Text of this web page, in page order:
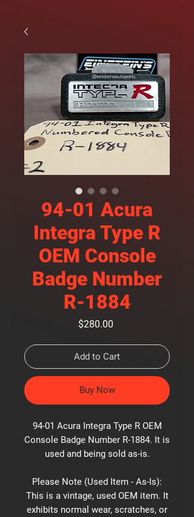
94-01 Acura
Integra Type R
OEM Console
Badge Number
R-1884
$280.00Price
Add to Cart
Buy Now
94-01 Acura Integra Type R OEM
Console Badge Number R-1884. It is
used and being sold as-is.
Please Note (Used Item - As-Is):
This is a vintage, used OEM item. It
exhibits normal wear, scratches, or